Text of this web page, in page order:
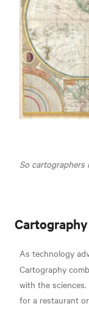
So cartographers
As technology
Cartography
with the
for a restaurant